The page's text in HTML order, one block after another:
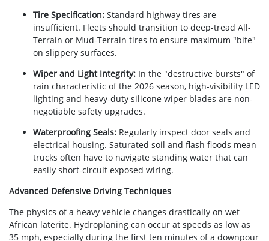
Tire Specification: Standard highway tires are
insufficient. Fleets should transition to deep-tread All-
Terrain or Mud-Terrain tires to ensure maximum "bite"
on slippery surfaces.
Wiper and Light Integrity: In the "destructive bursts" of
rain characteristic of the 2026 season, high-visibility LED
lighting and heavy-duty silicone wiper blades are non-
negotiable safety upgrades.
Waterproofing Seals: Regularly inspect door seals and
electrical housing. Saturated soil and flash floods mean
trucks often have to navigate standing water that can
easily short-circuit exposed wiring.
Advanced Defensive Driving Techniques
The physics of a heavy vehicle changes drastically on wet
African laterite. Hydroplaning can occur at speeds as low as
35 mph, especially during the first ten minutes of a downpour